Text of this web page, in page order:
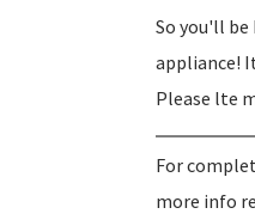
So you'll
appliance!
Please lte
For
more info